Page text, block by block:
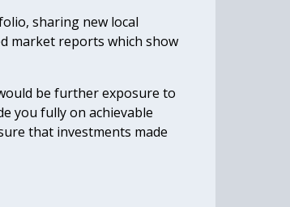
sharing new local
market reports which show
be further exposure to
you fully on achievable
that investments made